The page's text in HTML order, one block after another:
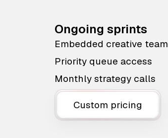
Ongoing sprints
Embedded creative team
Priority queue access
Monthly strategy calls
Custom pricing